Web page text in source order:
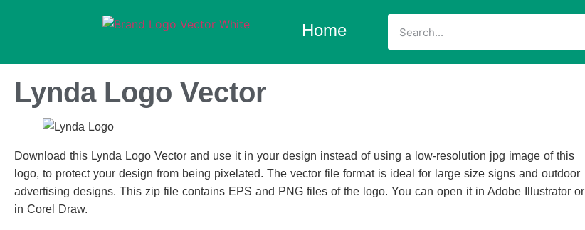
Home
Lynda Logo Vector
Download this Lynda Logo Vector and use it in your design instead of using a low-resolution jpg image of this
logo, to protect your design from being pixelated. The vector file format is ideal for large size signs and outdoor
advertising designs. This zip file contains EPS and PNG files of the logo. You can open it in Adobe Illustrator or
in Corel Draw.